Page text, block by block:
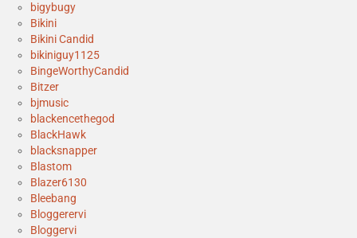
bigybugy
Bikini
Bikini Candid
bikiniguy1125
BingeWorthyCandid
Bitzer
bjmusic
blackencethegod
BlackHawk
blacksnapper
Blastom
Blazer6130
Bleebang
Bloggerervi
Bloggervi